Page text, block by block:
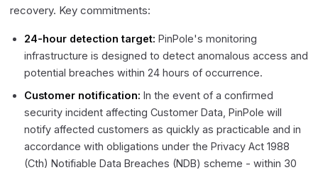
recovery. Key commitments:
24-hour detection target: PinPole's monitoring
infrastructure is designed to detect anomalous access and
potential breaches within 24 hours of occurrence.
Customer notification: In the event of a confirmed
security incident affecting Customer Data, PinPole will
notify affected customers as quickly as practicable and in
accordance with obligations under the Privacy Act 1988
(Cth) Notifiable Data Breaches (NDB) scheme - within 30